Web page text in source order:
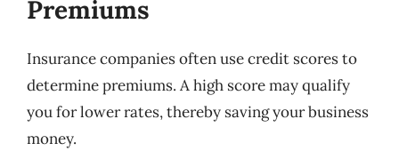
Premiums
Insurance companies often use credit scores to
determine premiums. A high score may qualify
you for lower rates, thereby saving your business
money.